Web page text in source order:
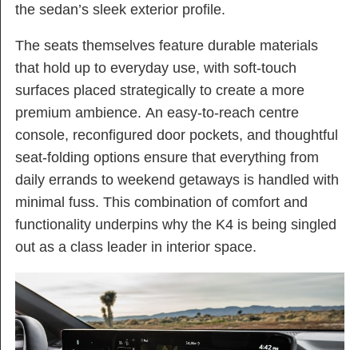
the sedan’s sleek exterior profile.
The seats themselves feature durable materials
that hold up to everyday use, with soft-touch
surfaces placed strategically to create a more
premium ambience. An easy-to-reach centre
console, reconfigured door pockets, and thoughtful
seat-folding options ensure that everything from
daily errands to weekend getaways is handled with
minimal fuss. This combination of comfort and
functionality underpins why the K4 is being singled
out as a class leader in interior space.